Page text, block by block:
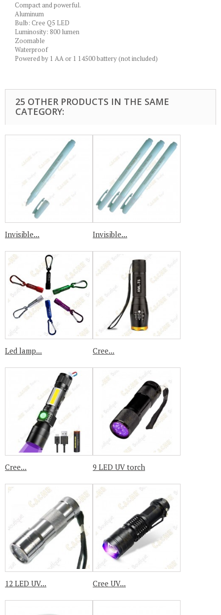
Compact and powerful.
Aluminum
Bulb: Cree Q5 LED
Luminosity: 800 lumen
Zoomable
Waterproof
Powered by 1 AA or 1 14500 battery (not included)
25 OTHER PRODUCTS IN THE SAME
CATEGORY:
Invisible... Invisible...
Led lamp... Cree...
Cree... 9 LED UV torch
12 LED UV... Cree UV...